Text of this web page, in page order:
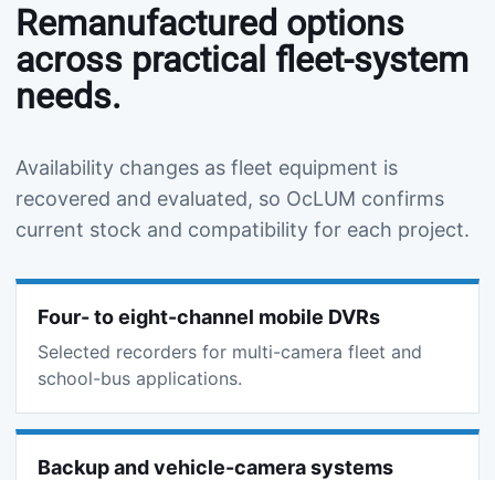
Remanufactured options
across practical fleet-system
needs.
Availability changes as fleet equipment is
recovered and evaluated, so OcLUM confirms
current stock and compatibility for each project.
Four- to eight-channel mobile DVRs
Selected recorders for multi-camera fleet and
school-bus applications.
Backup and vehicle-camera systems